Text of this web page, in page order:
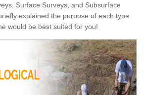
Surface Surveys, and Subsurface
explained the purpose of each type
would be best suited for you!